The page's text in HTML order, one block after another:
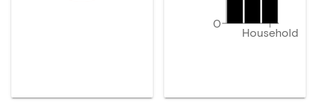
Household
0